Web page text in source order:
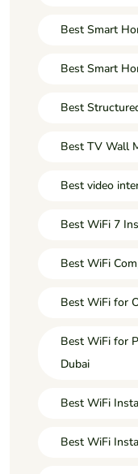
Best Smart
Best Smart
Best
Best TV Wall
Best video
Best WiFi 7
Best WiFi
Best WiFi for
Best WiFi for
Dubai
Best WiFi
Best WiFi